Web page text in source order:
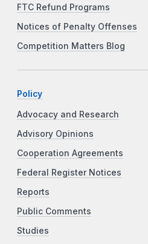
FTC Refund Programs
Notices of Penalty Offenses
Competition Matters Blog
Policy
Advocacy and Research
Advisory Opinions
Cooperation Agreements
Federal Register Notices
Reports
Public Comments
Studies